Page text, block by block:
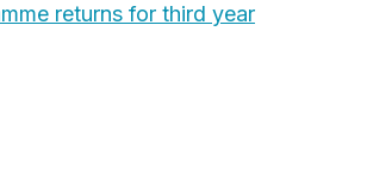
returns for third year